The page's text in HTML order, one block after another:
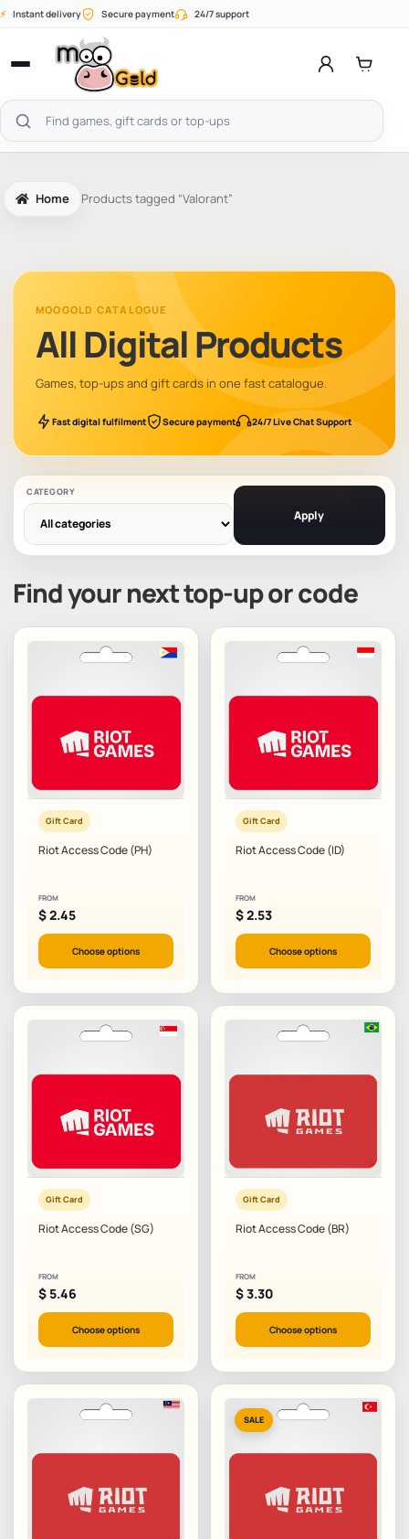
Skip
⚡ Instant delivery Secure payment 24/7 support
Open
menu
Search
products
Home Products tagged “Valorant”
MOOGOLD CATALOGUE
All Digital Products
Games, top-ups and gift cards in one fast catalogue.
Fast digital fulfilment Secure payment 24/7 Live Chat Support
CATEGORY
Apply
Find your next top-up or code
Gift Card
Riot Access Code (PH)
FROM
$2.45
Choose options
Gift Card
Riot Access Code (ID)
FROM
$2.53
Choose options
Gift Card
Riot Access Code (SG)
FROM
$ 5.46
Choose options
Gift Card
Riot Access Code (BR)
FROM
$3.30
Choose options
SALE